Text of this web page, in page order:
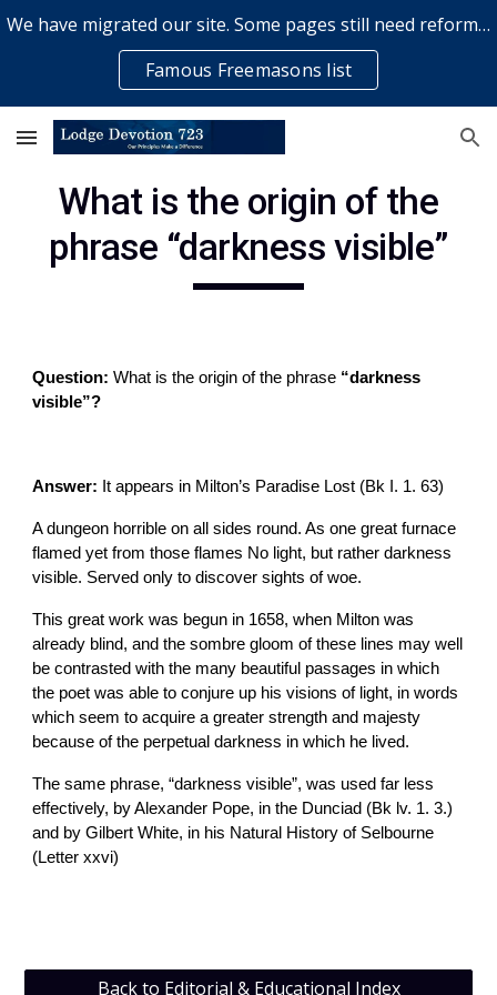
Skip to main content
We have migrated our site. Some pages still need reformatting & some elements might not work... please bear with us while a volunteer rectifies issues
Famous Freemasons list
What is the origin of the
phrase “darkness visible”
Question: What is the origin of the phrase “darkness
visible”?
Answer: It appears in Milton’s Paradise Lost (Bk I. 1. 63)
A dungeon horrible on all sides round. As one great furnace
flamed yet from those flames No light, but rather darkness
visible. Served only to discover sights of woe.
This great work was begun in 1658, when Milton was
already blind, and the sombre gloom of these lines may well
be contrasted with the many beautiful passages in which
the poet was able to conjure up his visions of light, in words
which seem to acquire a greater strength and majesty
because of the perpetual darkness in which he lived.
The same phrase, “darkness visible”, was used far less
effectively, by Alexander Pope, in the Dunciad (Bk lv. 1. 3.)
and by Gilbert White, in his Natural History of Selbourne
(Letter xxvi)
Back to Editorial & Educational Index